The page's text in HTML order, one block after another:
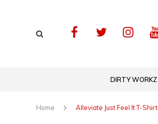
DIRTY WORKZ
Home Alleviate Just Feel It T-Shirt